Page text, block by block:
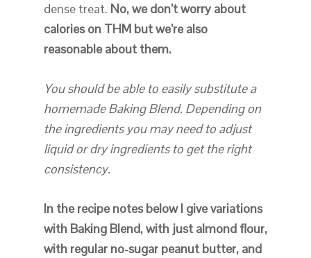
dense treat. No, we don’t worry about
calories on THM but we’re also
reasonable about them.
You should be able to easily substitute a
homemade Baking Blend. Depending on
the ingredients you may need to adjust
liquid or dry ingredients to get the right
consistency.
In the recipe notes below I give variations
with Baking Blend, with just almond flour,
with regular no-sugar peanut butter, and